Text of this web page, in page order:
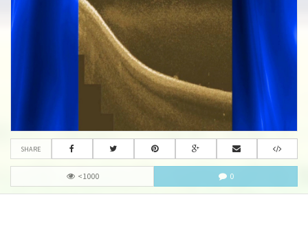
SHARE
<1000 0